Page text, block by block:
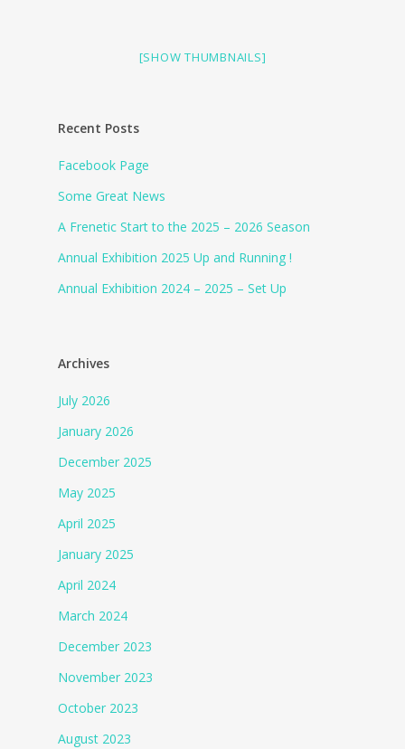
[SHOW THUMBNAILS]
Recent Posts
Facebook Page
Some Great News
A Frenetic Start to the 2025 – 2026 Season
Annual Exhibition 2025 Up and Running !
Annual Exhibition 2024 – 2025 – Set Up
Archives
July 2026
January 2026
December 2025
May 2025
April 2025
January 2025
April 2024
March 2024
December 2023
November 2023
October 2023
August 2023